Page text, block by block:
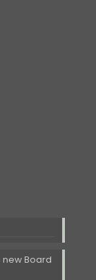
new Board